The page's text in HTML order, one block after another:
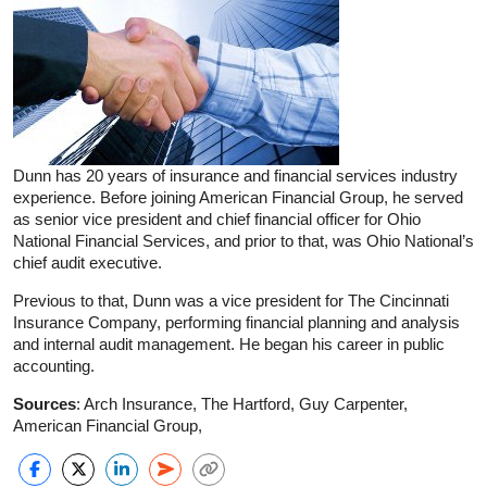
Dunn has 20 years of insurance and financial services industry
experience. Before joining American Financial Group, he served
as senior vice president and chief financial officer for Ohio
National Financial Services, and prior to that, was Ohio National’s
chief audit executive.
Previous to that, Dunn was a vice president for The Cincinnati
Insurance Company, performing financial planning and analysis
and internal audit management. He began his career in public
accounting.
Sources: Arch Insurance, The Hartford, Guy Carpenter,
American Financial Group,